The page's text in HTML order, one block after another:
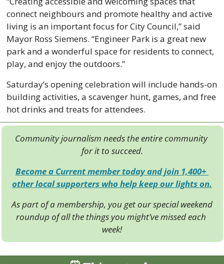
connect neighbours and promote healthy and active
living is an important focus for City Council,” said
Mayor Ross Siemens. “Engineer Park is a great new
park and a wonderful space for residents to connect,
play, and enjoy the outdoors.”
Saturday’s opening celebration will include hands-on
building activities, a scavenger hunt, games, and free
hot drinks and treats for attendees.
Community journalism needs the entire community
for it to succeed.
Become a Current member today and join 1,400+
other local supporters who help keep our lights on.
As part of a membership, you get our special weekend
roundup of all the things you might’ve missed each
week!